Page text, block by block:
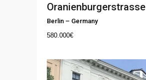
Oranienburgerstrasse
Berlin – Germany
580.000€